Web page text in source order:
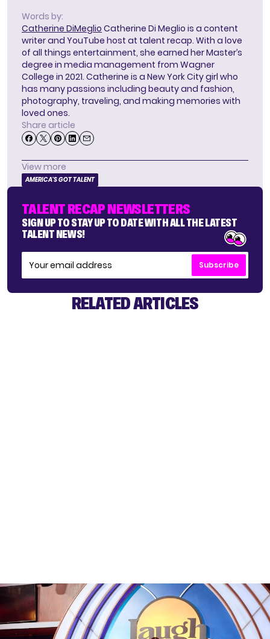
Words by:
Catherine DiMeglio Catherine Di Meglio is a content
writer and YouTube host at talent recap. With a love
of all things entertainment, she earned her Master’s
degree in media management from Wagner
College in 2021. Catherine is a New York City girl who
has many passions including beauty and fashion,
photography, traveling, and making memories with
loved ones.
Share article
View more
AMERICA'S GOT TALENT
TALENT RECAP NEWSLETTERS
SIGN UP TO STAY UP TO DATE WITH ALL THE LATEST
TALENT NEWS!
Subscribe
RELATED ARTICLES